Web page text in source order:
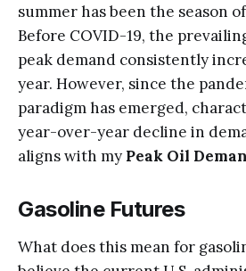
summer has been the season
Before COVID-19, the
peak demand consistently
year. However, since the
paradigm has emerged,
year-over-year decline in
aligns with my Peak Oil
Gasoline Futures
What does this mean for